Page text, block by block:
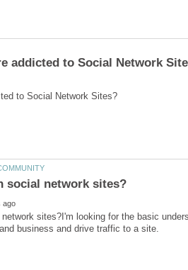
sites?I'm looking for the basic